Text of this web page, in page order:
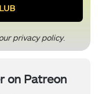
privacy policy.
on Patreon